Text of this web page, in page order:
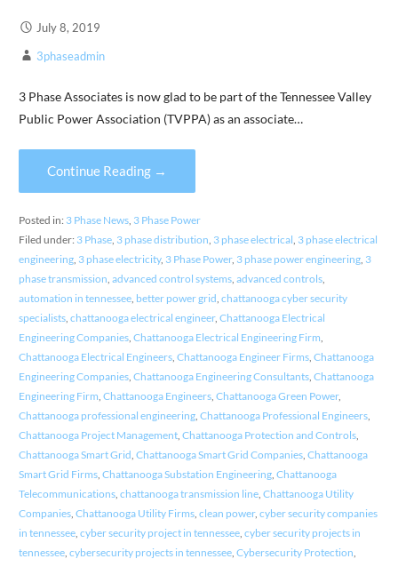
July 8, 2019
3phaseadmin
3 Phase Associates is now glad to be part of the Tennessee Valley
Public Power Association (TVPPA) as an associate…
Continue Reading →
Posted in: 3 Phase News, 3 Phase Power
Filed under: 3 Phase, 3 phase distribution 3 phase electrical 3 phase electrical
engineering, 3 phase electricity, 3 Phase Power, 3 phase power engineering, 3
phase transmission advanced control systems, advanced controls,
automation in tennessee, better power grid chattanooga cyber security
specialists, chattanooga electrical engineer, Chattanooga Electrical
Engineering Companies, Chattanooga Electrical Engineering Firm
Chattanooga Electrical Engineers, Chattanooga Engineer Firms, Chattanooga
Engineering Companies, Chattanooga Engineering Consultants, Chattanooga
Engineering Firm Chattanooga Engineers, Chattanooga Green Power,
Chattanooga professional engineering, Chattanooga Professional Engineers,
Chattanooga Project Management, Chattanooga Protection and Controls,
Chattanooga Smart Grid Chattanooga Smart Grid Companies, Chattanooga
Smart Grid Firms, Chattanooga Substation Engineering, Chattanooga
Telecommunications, chattanooga transmission line, Chattanooga Utility
Companies, Chattanooga Utility Firms, clean power, cyber security companies
in tennessee, cyber security project in tennessee, cyber security projects in
tennessee, cybersecurity projects in tennessee, Cybersecurity Protection